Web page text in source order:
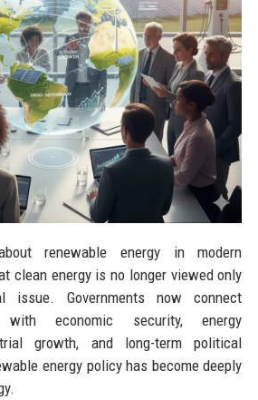
renewable energy in modern
clean energy is no longer viewed only
issue. Governments now connect
with economic security, energy
growth, and long-term political
energy policy has become deeply